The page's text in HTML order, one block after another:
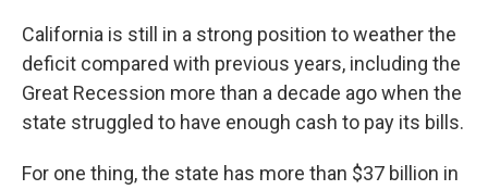
California is still in a strong position to weather the
deficit compared with previous years, including the
Great Recession more than a decade ago when the
state struggled to have enough cash to pay its bills.
For one thing, the state has more than $37 billion in